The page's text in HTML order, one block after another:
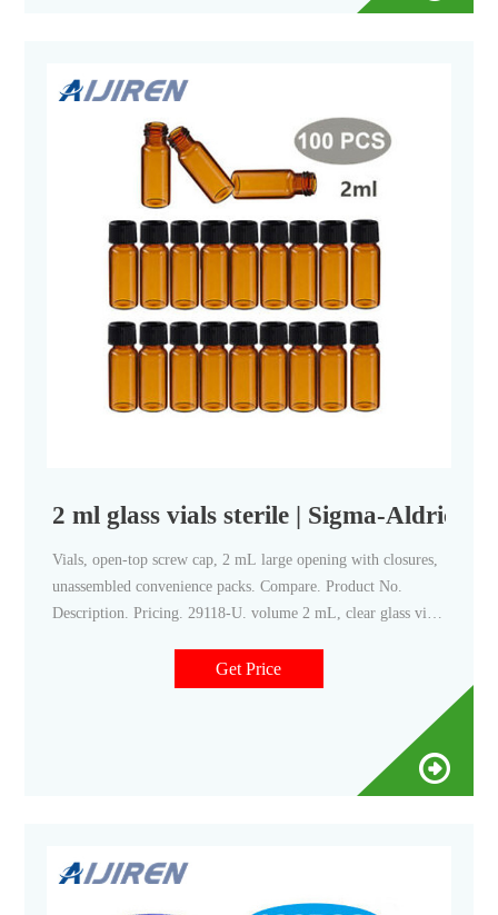
2 ml glass vials sterile | Sigma-Aldrich
Vials, open-top screw cap, 2 mL large opening with closures,
unassembled convenience packs. Compare. Product No.
Description. Pricing. 29118-U. volume 2 mL, clear glass vial,
Get Price